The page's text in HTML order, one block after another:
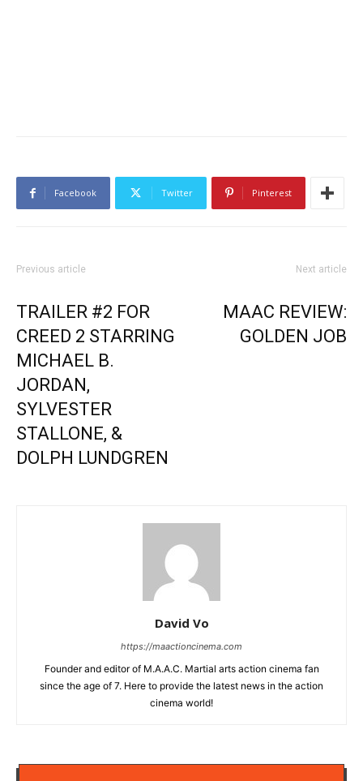
Facebook Twitter Pinterest
Previous article
TRAILER #2 FOR
CREED 2 STARRING
MICHAEL B.
JORDAN,
SYLVESTER
STALLONE, &
DOLPH LUNDGREN
Next article
MAAC REVIEW:
GOLDEN JOB
David Vo
https://maactioncinema.com
Founder and editor of M.A.A.C. Martial arts action cinema fan
since the age of 7. Here to provide the latest news in the action
cinema world!